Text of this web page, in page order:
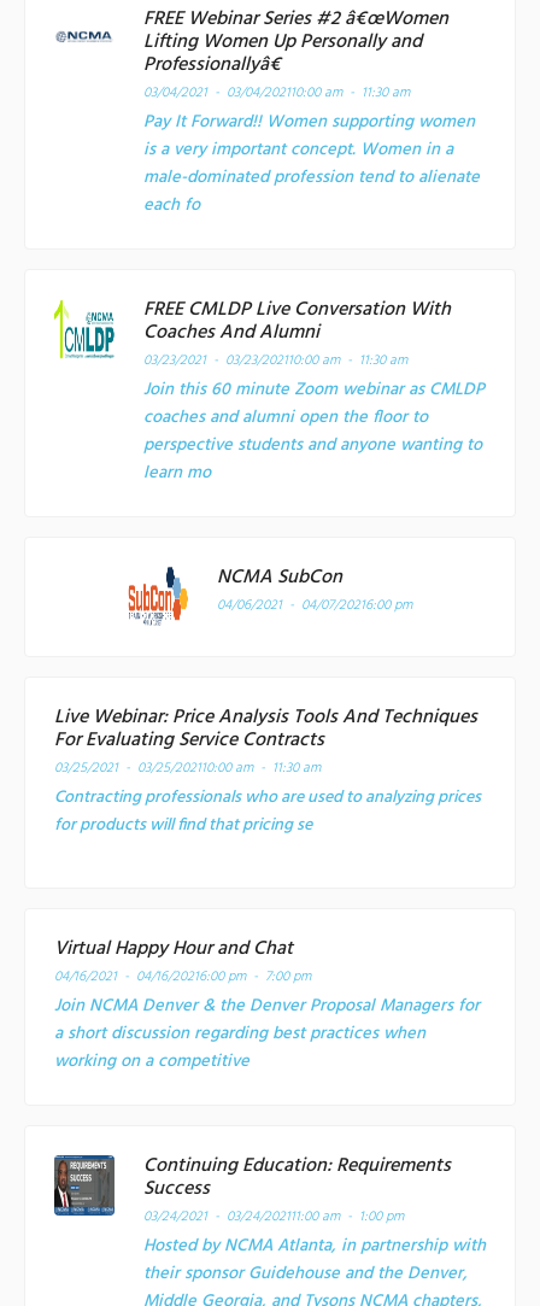
FREE Webinar Series #2 â€œWomen
Lifting Women Up Personally and
Professionallyâ€
03/04/2021 - 03/04/202110:00 am - 11:30 am
Pay It Forward!! Women supporting women
is a very important concept. Women in a
male-dominated profession tend to alienate
each fo
FREE CMLDP Live Conversation With
Coaches And Alumni
03/23/2021 - 03/23/202110:00 am - 11:30 am
Join this 60 minute Zoom webinar as CMLDP
coaches and alumni open the floor to
perspective students and anyone wanting to
learn mo
NCMA SubCon
04/06/2021 - 04/07/20216:00 pm
Live Webinar: Price Analysis Tools And Techniques
For Evaluating Service Contracts
03/25/2021 - 03/25/202110:00 am - 11:30 am
Contracting professionals who are used to analyzing prices
for products will find that pricing se
Virtual Happy Hour and Chat
04/16/2021 - 04/16/20216:00 pm - 7:00 pm
Join NCMA Denver & the Denver Proposal Managers for
a short discussion regarding best practices when
working on a competitive
Continuing Education: Requirements
Success
03/24/2021 - 03/24/202111:00 am - 1:00 pm
Hosted by NCMA Atlanta, in partnership with
their sponsor Guidehouse and the Denver,